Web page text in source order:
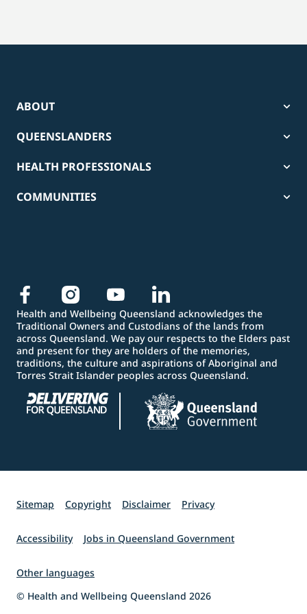
ABOUT
QUEENSLANDERS
HEALTH PROFESSIONALS
COMMUNITIES
Health and Wellbeing Queensland acknowledges the
Traditional Owners and Custodians of the lands from
across Queensland. We pay our respects to the Elders past
and present for they are holders of the memories,
traditions, the culture and aspirations of Aboriginal and
Torres Strait Islander peoples across Queensland.
Sitemap Copyright Disclaimer Privacy
Accessibility Jobs in Queensland Government
Other languages
© Health and Wellbeing Queensland 2026